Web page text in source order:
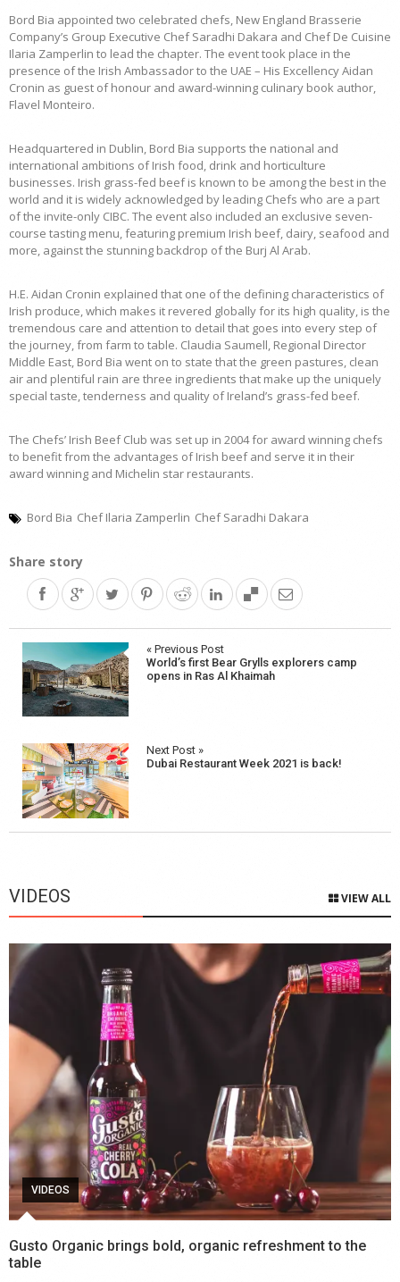
Bord Bia appointed two celebrated chefs, New England Brasserie
Company’s Group Executive Chef Saradhi Dakara and Chef De Cuisine
Ilaria Zamperlin to lead the chapter. The event took place in the
presence of the Irish Ambassador to the UAE – His Excellency Aidan
Cronin as guest of honour and award-winning culinary book author,
Flavel Monteiro.
Headquartered in Dublin, Bord Bia supports the national and
international ambitions of Irish food, drink and horticulture
businesses. Irish grass-fed beef is known to be among the best in the
world and it is widely acknowledged by leading Chefs who are a part
of the invite-only CIBC. The event also included an exclusive seven-
course tasting menu, featuring premium Irish beef, dairy, seafood and
more, against the stunning backdrop of the Burj Al Arab.
H.E. Aidan Cronin explained that one of the defining characteristics of
Irish produce, which makes it revered globally for its high quality, is the
tremendous care and attention to detail that goes into every step of
the journey, from farm to table. Claudia Saumell, Regional Director
Middle East, Bord Bia went on to state that the green pastures, clean
air and plentiful rain are three ingredients that make up the uniquely
special taste, tenderness and quality of Ireland’s grass-fed beef.
The Chefs’ Irish Beef Club was set up in 2004 for award winning chefs
to benefit from the advantages of Irish beef and serve it in their
award winning and Michelin star restaurants.
Bord Bia Chef Ilaria Zamperlin Chef Saradhi Dakara
Share story
Post
navigation
« Previous Post
World’s first Bear Grylls explorers camp
opens in Ras Al Khaimah
Next Post »
Dubai Restaurant Week 2021 is back!
VIDEOS VIEW ALL
VIDEOS
Gusto Organic brings bold, organic refreshment to the
table